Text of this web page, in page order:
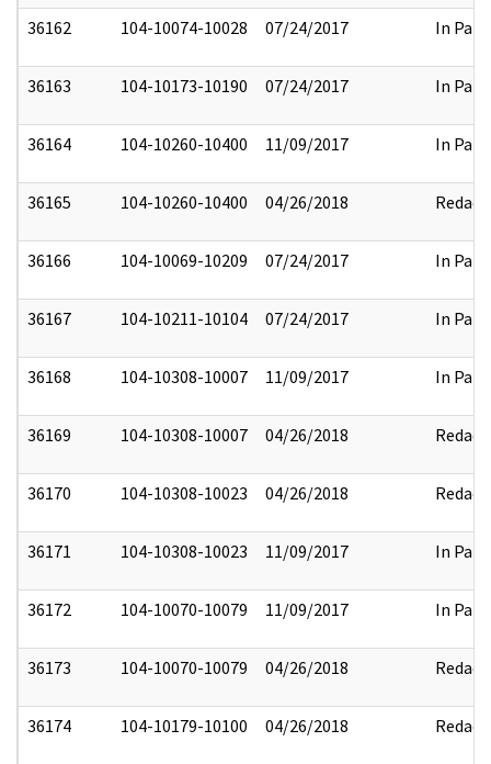
36162 104-10074-10028 07/24/2017 In Part
36163 104-10173-10190 07/24/2017 In Part
36164 104-10260-10400 11/09/2017 In Part
36165 104-10260-10400 04/26/2018 Redact
36166 104-10069-10209 07/24/2017 In Part
36167 104-10211-10104 07/24/2017 In Part
36168 104-10308-10007 11/09/2017 In Part
36169 104-10308-10007 04/26/2018 Redact
36170 104-10308-10023 04/26/2018 Redact
36171 104-10308-10023 11/09/2017 In Part
36172 104-10070-10079 11/09/2017 In Part
36173 104-10070-10079 04/26/2018 Redact
36174 104-10179-10100 04/26/2018 Redact